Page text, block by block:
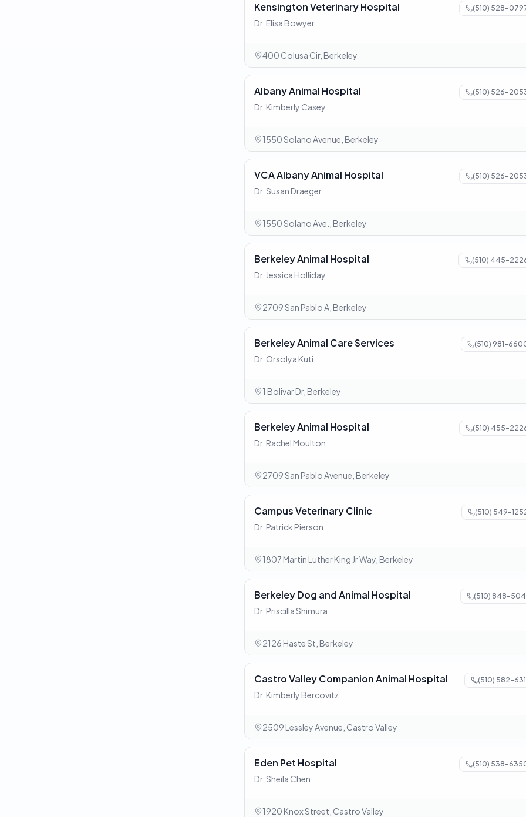
Kensington Veterinary Hospital (510) 528-
Dr. Elisa Bowyer
400 Colusa Cir, Berkeley
Albany Animal Hospital (510) 526-
Dr. Kimberly Casey
1550 Solano Avenue, Berkeley
VCA Albany Animal Hospital (510) 526-
Dr. Susan Draeger
1550 Solano Ave., Berkeley
Berkeley Animal Hospital (510) 445-
Dr. Jessica Holliday
2709 San Pablo A, Berkeley
Berkeley Animal Care Services (510) 981-
Dr. Orsolya Kuti
1 Bolivar Dr, Berkeley
Berkeley Animal Hospital (510) 455-
Dr. Rachel Moulton
2709 San Pablo Avenue, Berkeley
Campus Veterinary Clinic (510) 549-
Dr. Patrick Pierson
1807 Martin Luther King Jr Way, Berkeley
Berkeley Dog and Animal Hospital (510) 848-
Dr. Priscilla Shimura
2126 Haste St, Berkeley
Castro Valley Companion Animal Hospital (510) 582-
Dr. Kimberly Bercovitz
2509 Lessley Avenue, Castro Valley
Eden Pet Hospital (510) 538-
Dr. Sheila Chen
1920 Knox Street, Castro Valley